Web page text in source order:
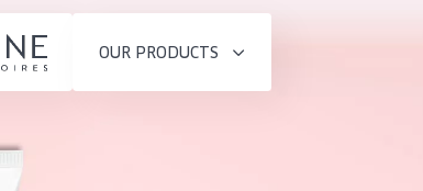
OUR PRODUCTS